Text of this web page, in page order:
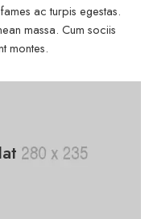
ac turpis egestas.
massa. Cum sociis
montes.